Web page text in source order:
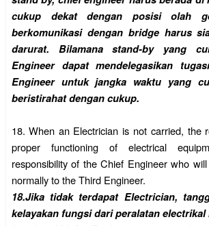
cukup dekat dengan posisi olah
berkomunikasi dengan bridge harus
darurat. Bilamana stand-by yang
Engineer dapat mendelegasikan
Engineer untuk jangka waktu yang
beristirahat dengan cukup.
18. When an Electrician is not carried, the
proper functioning of electrical
responsibility of the Chief Engineer who
normally to the Third Engineer.
18.Jika tidak terdapat Electrician,
kelayakan fungsi dari peralatan